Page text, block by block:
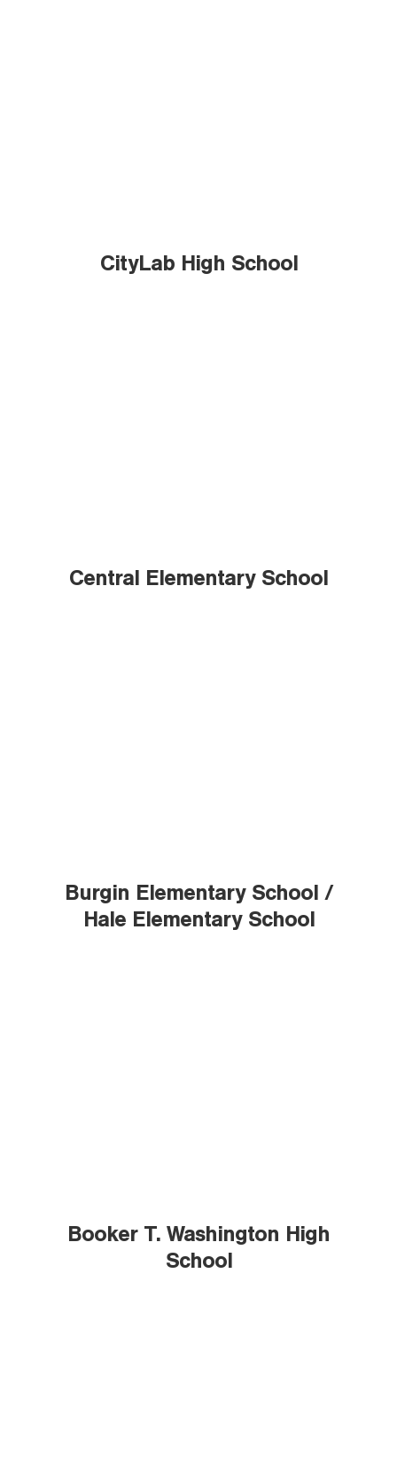
CityLab High School
Central Elementary School
Burgin Elementary School /
Hale Elementary School
Booker T. Washington High
School